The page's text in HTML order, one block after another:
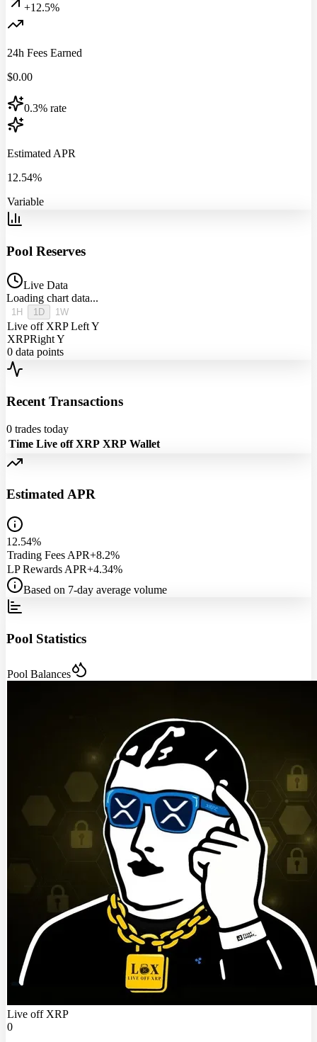
+12.5%
24h Fees Earned
$0.00
0.3% rate
Estimated APR
12.54%
Variable
Pool Reserves
Live Data
Loading chart data...
1H 1D 1W
Live off XRPLeft Y
XRPRight Y
0 data points
Recent Transactions
0 trades today
Time Live off XRP XRP Wallet
Estimated APR
12.54%
Trading Fees APR+8.2%
LP Rewards APR+4.34%
Based on 7-day average volume
Pool Statistics
Pool Balances
Live off XRP
0